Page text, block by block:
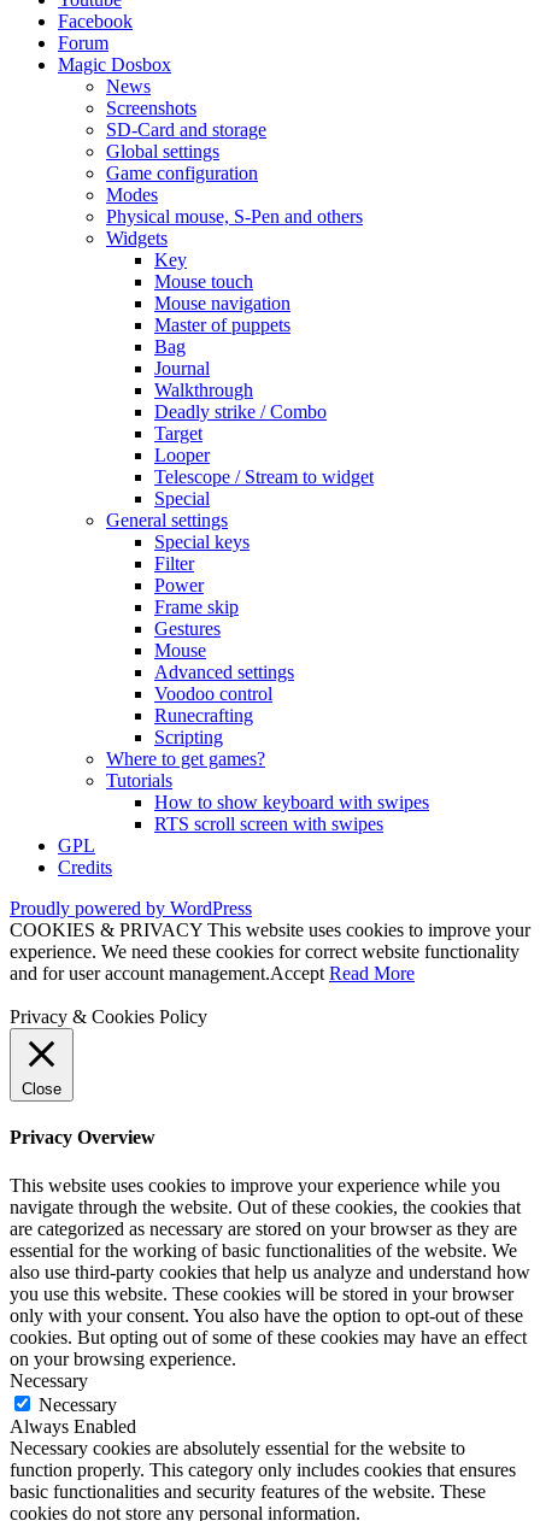
Facebook
Forum
Magic Dosbox
News
Screenshots
SD-Card and storage
Global settings
Game configuration
Modes
Physical mouse, S-Pen and others
Widgets
Key
Mouse touch
Mouse navigation
Master of puppets
Bag
Journal
Walkthrough
Deadly strike / Combo
Target
Looper
Telescope / Stream to widget
Special
General settings
Special keys
Filter
Power
Frame skip
Gestures
Mouse
Advanced settings
Voodoo control
Runecrafting
Scripting
Where to get games?
Tutorials
How to show keyboard with swipes
RTS scroll screen with swipes
GPL
Credits
Proudly powered by WordPress
COOKIES & PRIVACY This website uses cookies to improve your
experience. We need these cookies for correct website functionality
and for user account management.Accept Read More
Privacy & Cookies Policy
Close
Privacy Overview
This website uses cookies to improve your experience while you
navigate through the website. Out of these cookies, the cookies that
are categorized as necessary are stored on your browser as they are
essential for the working of basic functionalities of the website. We
also use third-party cookies that help us analyze and understand how
you use this website. These cookies will be stored in your browser
only with your consent. You also have the option to opt-out of these
cookies. But opting out of some of these cookies may have an effect
on your browsing experience.
Necessary
Necessary
Always Enabled
Necessary cookies are absolutely essential for the website to
function properly. This category only includes cookies that ensures
basic functionalities and security features of the website. These
cookies do not store any personal information.